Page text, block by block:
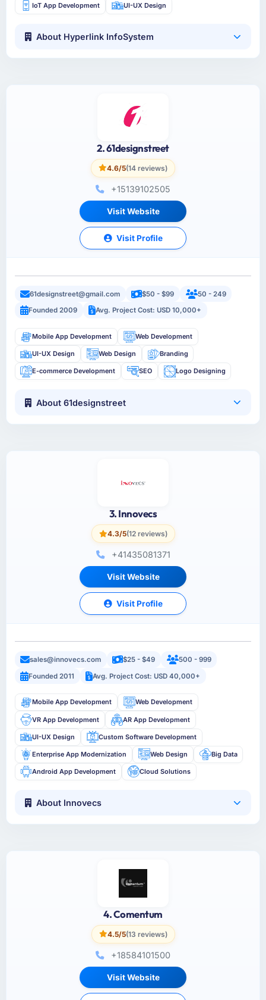
IoT App Development UI-UX Design
About Hyperlink InfoSystem
2. 61designstreet
4.6/5(14 reviews)
+15139102505
Visit Website
Visit Profile
61designstreet@gmail.com $50 - $99
50 - 249
Founded 2009
Avg. Project Cost: USD 10,000+
Mobile App Development Web Development
UI-UX Design Web Design Branding
E-commerce Development SEO Logo Designing
About 61designstreet
3. Innovecs
4.3/5(12 reviews)
+41435081371
Visit Website
Visit Profile
sales@innovecs.com $25 - $49
500 - 999
Founded 2011
Avg. Project Cost: USD 40,000+
Mobile App Development Web Development
VR App Development AR App Development
UI-UX Design Custom Software Development
Enterprise App Modernization Web Design Big Data
Android App Development Cloud Solutions
About Innovecs
4. Comentum
4.5/5(13 reviews)
+18584101500
Visit Website